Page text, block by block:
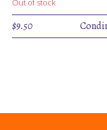
Out of stock
$9.50